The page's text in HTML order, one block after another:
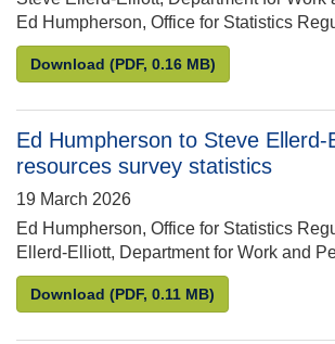
Ed Humpherson, Office for Statistics
Download Steve Ellerd-Elliott to Ed
(PDF, 0.16 MB)
Ed Humpherson to Steve Ellerd-
resources survey statistics
19 March 2026
Ed Humpherson, Office for Statistics
Ellerd-Elliott, Department for Work and
Download Ed Humpherson to Steve
(PDF, 0.11 MB)